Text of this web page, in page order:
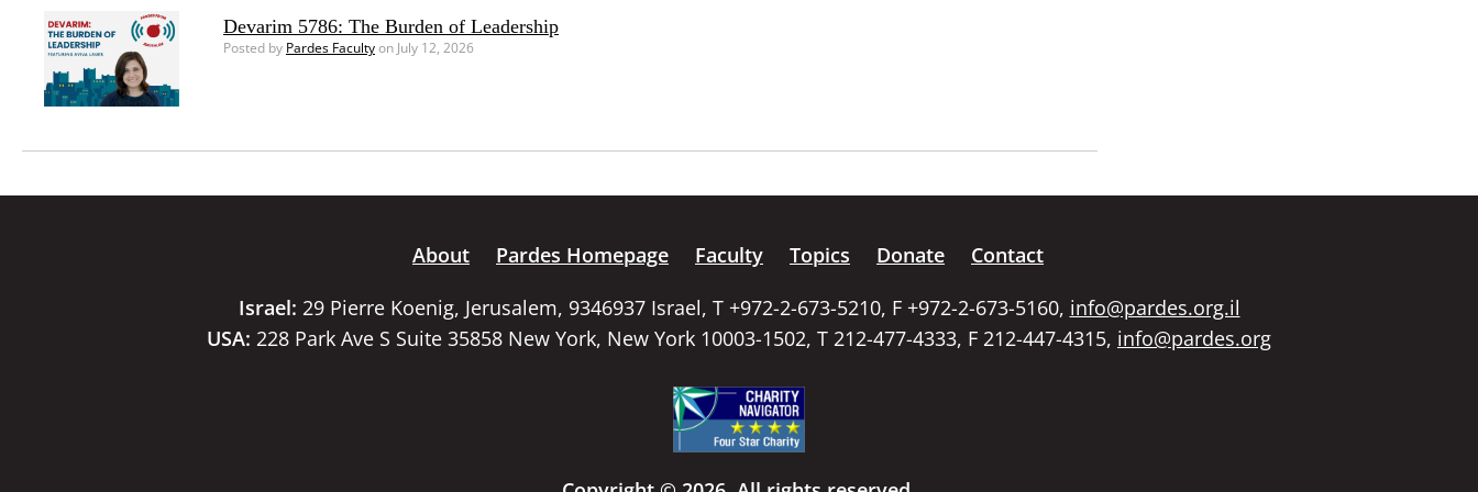
Devarim 5786: The Burden of Leadership
Posted by Pardes Facultyon July 12, 2026
About Pardes Homepage Faculty Topics Donate
Contact
Israel: 29 Pierre Koenig, Jerusalem, 9346937 Israel, T +972-2-673-5210, F +972-2-673-5160, info@pardes.org.il
USA: 228 Park Ave S Suite 35858 New York, New York 10003-1502, T 212-477-4333, F 212-447-4315, info@pardes.org